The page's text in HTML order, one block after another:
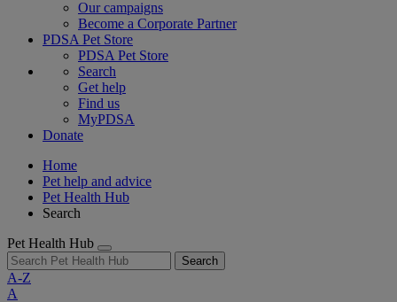
Our campaigns
Become a Corporate Partner
PDSA Pet Store
PDSA Pet Store
Search
Get help
Find us
MyPDSA
Donate
Home
Pet help and advice
Pet Health Hub
Search
Pet Health Hub
Search
A-Z
A